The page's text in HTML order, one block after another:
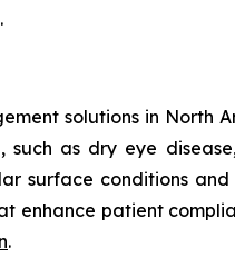
solutions in North
as dry eye
surface conditions
patient
.